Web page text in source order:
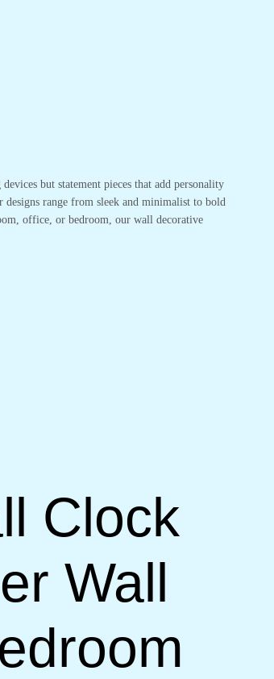
but statement pieces that add personality
range from sleek and minimalist to bold
office, or bedroom, our wall decorative
Clock
Wall